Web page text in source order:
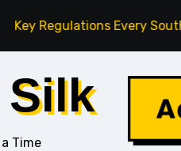
Every South
Silk
Time